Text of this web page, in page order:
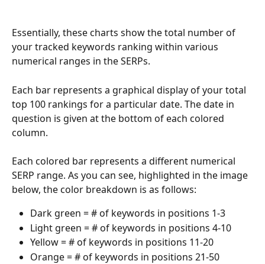
Essentially, these charts show the total number of
your tracked keywords ranking within various
numerical ranges in the SERPs.
Each bar represents a graphical display of your total
top 100 rankings for a particular date. The date in
question is given at the bottom of each colored
column.
Each colored bar represents a different numerical
SERP range. As you can see, highlighted in the image
below, the color breakdown is as follows:
Dark green = # of keywords in positions 1-3
Light green = # of keywords in positions 4-10
Yellow = # of keywords in positions 11-20
Orange = # of keywords in positions 21-50